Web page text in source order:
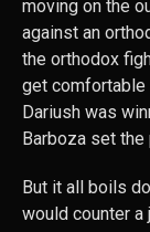
moving on the
against an
the orthodox
get comfortable
Dariush was
Barboza set the
But it all boils
would counter a